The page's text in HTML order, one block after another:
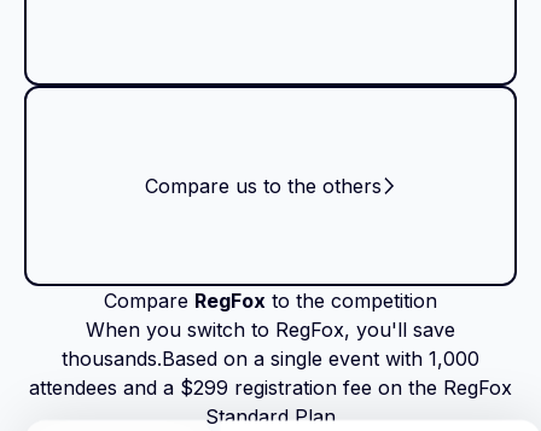
Compare us to the others
Compare RegFox to the competition
When you switch to RegFox, you'll save
thousands.Based on a single event with 1,000
attendees and a $299 registration fee on the RegFox
Standard Plan